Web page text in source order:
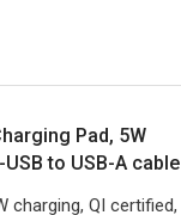
Pad, 5W
to USB-A cable
charging, QI certified,